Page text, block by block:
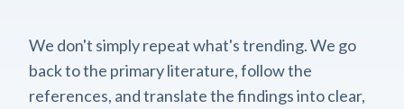
We don't simply repeat what's trending. We go
back to the primary literature, follow the
references, and translate the findings into clear,